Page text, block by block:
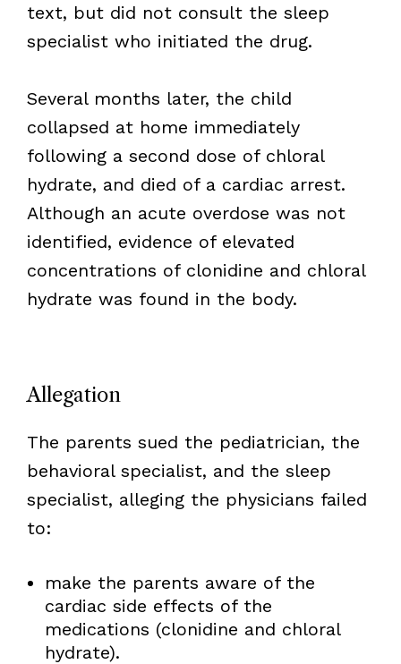
text, but did not consult the sleep
specialist who initiated the drug.
Several months later, the child
collapsed at home immediately
following a second dose of chloral
hydrate, and died of a cardiac arrest.
Although an acute overdose was not
identified, evidence of elevated
concentrations of clonidine and chloral
hydrate was found in the body.
Allegation
The parents sued the pediatrician, the
behavioral specialist, and the sleep
specialist, alleging the physicians failed
to:
make the parents aware of the
cardiac side effects of the
medications (clonidine and chloral
hydrate).